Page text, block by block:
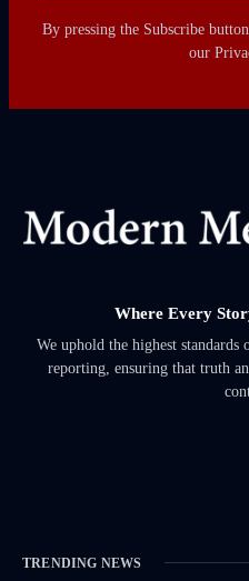
By pressing the Subscribe
our
Where Every
We uphold the highest
reporting, ensuring that truth
TRENDING NEWS